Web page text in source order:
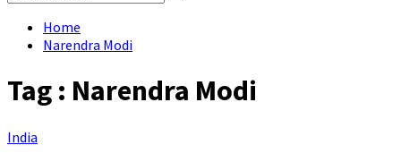
for:
Search
Home
Narendra Modi
Tag : Narendra Modi
India